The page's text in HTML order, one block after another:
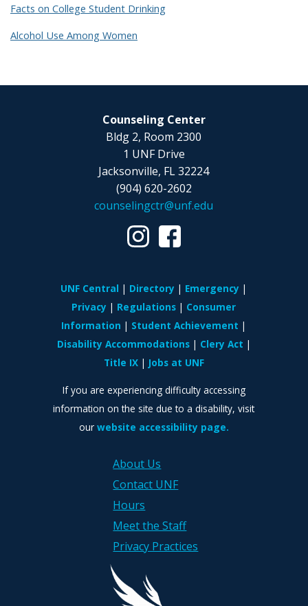
Facts on College Student Drinking
Alcohol Use Among Women
About Us
Contact UNF
Hours
Meet the Staff
Privacy Practices
Counseling Center
Bldg 2, Room 2300
1 UNF Drive
Jacksonville, FL 32224
(904) 620-2602
counselingctr@unf.edu
UNF Central Directory
Emergency
Privacy
Regulations
Consumer
Information
Student Achievement
Disability Accommodations
Clery Act
Title IX
Jobs at UNF
If you are experiencing difficulty accessing
information on the site due to a disability, visit
our website accessibility page.